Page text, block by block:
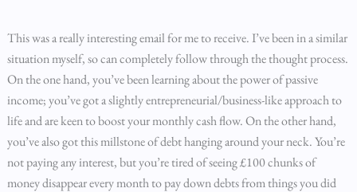
This was a really interesting email for me to receive. I’ve been in a similar
situation myself, so can completely follow through the thought process.
On the one hand, you’ve been learning about the power of passive
income; you’ve got a slightly entrepreneurial/business-like approach to
life and are keen to boost your monthly cash flow. On the other hand,
you’ve also got this millstone of debt hanging around your neck. You’re
not paying any interest, but you’re tired of seeing £100 chunks of
money disappear every month to pay down debts from things you did